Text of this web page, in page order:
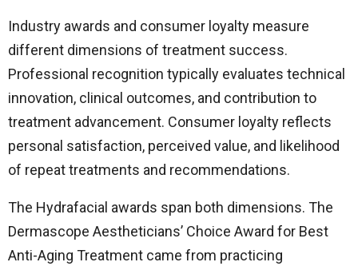
Industry awards and consumer loyalty measure
different dimensions of treatment success.
Professional recognition typically evaluates technical
innovation, clinical outcomes, and contribution to
treatment advancement. Consumer loyalty reflects
personal satisfaction, perceived value, and likelihood
of repeat treatments and recommendations.
The Hydrafacial awards span both dimensions. The
Dermascope Aestheticians’ Choice Award for Best
Anti-Aging Treatment came from practicing